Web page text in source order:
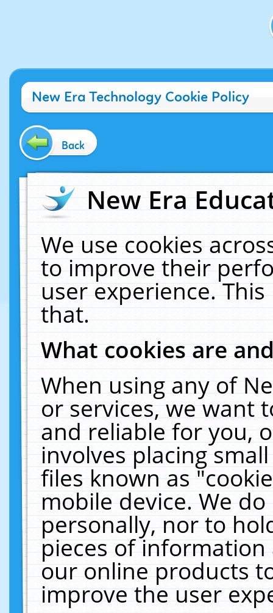
New Era Technology Cookie Policy
Back
New Era
We use cookies
to improve their
user experience.
that.
What cookies are
When using any of
or services, we want
and reliable for you,
involves placing
files known as
mobile device. We
personally, nor to
pieces of
our online products
improve the user